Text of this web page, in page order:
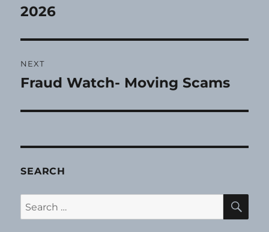
post:
2026
NEXT
Next
Fraud Watch- Moving Scams
SEARCH
Search
for: